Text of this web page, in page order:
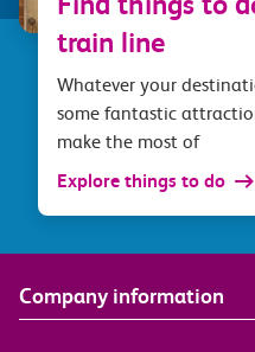
train line
Whatever your
some fantastic
make the most of
Explore things to do
Company information